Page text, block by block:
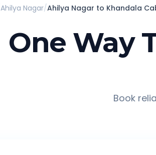
Ahilya Nagar/Ahilya Nagar to Khandala
One Way
Book